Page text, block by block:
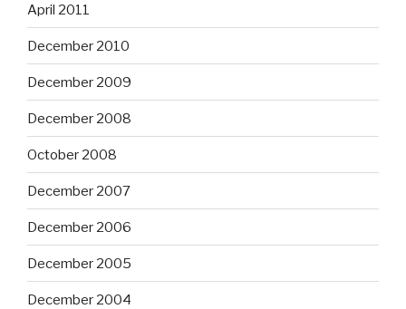
April 2011
December 2010
December 2009
December 2008
October 2008
December 2007
December 2006
December 2005
December 2004